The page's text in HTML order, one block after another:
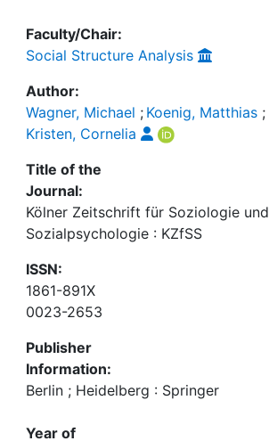
Faculty/Chair:
Social Structure Analysis
Author:
Wagner, Michael ; Koenig, Matthias ;
Kristen, Cornelia
Title of the
Journal:
Kölner Zeitschrift für Soziologie und
Sozialpsychologie : KZfSS
ISSN:
1861-891X
0023-2653
Publisher
Information:
Berlin ; Heidelberg : Springer
Year of